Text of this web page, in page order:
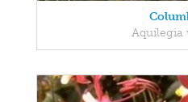
Aquilegia